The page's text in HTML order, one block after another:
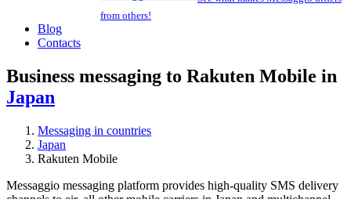
from others!
Blog
Contacts
Business messaging to Rakuten Mobile in
Japan
Messaging in countries
Japan
Rakuten Mobile
Messaggio messaging platform provides high-quality SMS delivery